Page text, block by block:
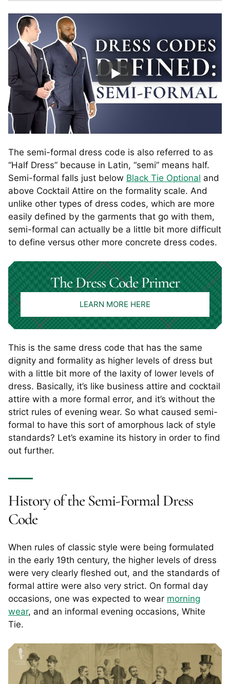
The semi-formal dress code is also referred to as
“Half Dress” because in Latin, “semi” means half.
Semi-formal falls just below Black Tie Optional and
above Cocktail Attire on the formality scale. And
unlike other types of dress codes, which are more
easily defined by the garments that go with them,
semi-formal can actually be a little bit more difficult
to define versus other more concrete dress codes.
The Dress Code Primer
LEARN MORE HERE
This is the same dress code that has the same
dignity and formality as higher levels of dress but
with a little bit more of the laxity of lower levels of
dress. Basically, it’s like business attire and cocktail
attire with a more formal error, and it’s without the
strict rules of evening wear. So what caused semi-
formal to have this sort of amorphous lack of style
standards? Let’s examine its history in order to find
out further.
History of the Semi-Formal Dress
Code
When rules of classic style were being formulated
in the early 19th century, the higher levels of dress
were very clearly fleshed out, and the standards of
formal attire were also very strict. On formal day
occasions, one was expected to wear morning
wear, and an informal evening occasions, White
Tie.